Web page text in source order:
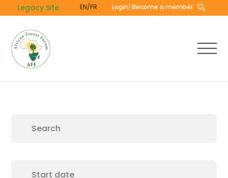
to
content
Legacy Site EN/FR Login| Become a member